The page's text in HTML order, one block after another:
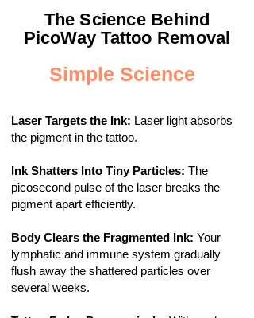
The Science Behind
PicoWay Tattoo Removal
Simple Science
Laser Targets the Ink: Laser light absorbs
the pigment in the tattoo.
Ink Shatters Into Tiny Particles: The
picosecond pulse of the laser breaks the
pigment apart efficiently.
Body Clears the Fragmented Ink: Your
lymphatic and immune system gradually
flush away the shattered particles over
several weeks.